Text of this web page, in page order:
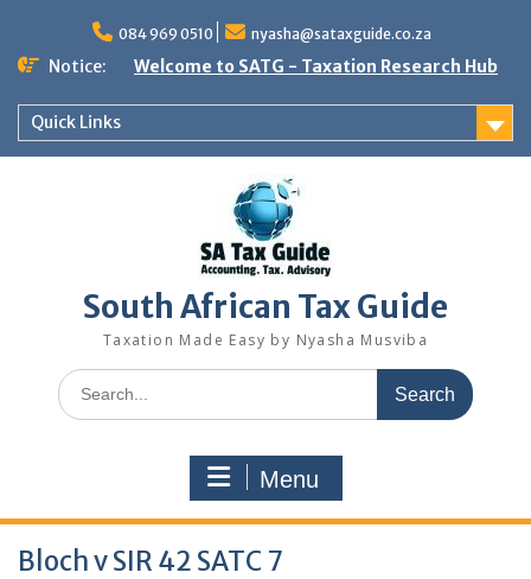
content
084 969 0510 nyasha@sataxguide.co.za
Notice: Welcome to SATG - Taxation Research Hub
Quick Links
South African Tax Guide
Taxation Made Easy by Nyasha Musviba
Search
for:
Menu
Bloch v SIR 42 SATC 7